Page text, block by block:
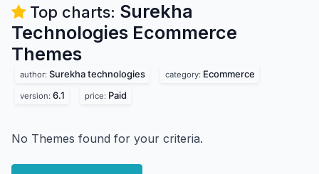
Top charts: Surekha
Technologies Ecommerce
Themes
author: Surekha technologies category: Ecommerce
version: 6.1 price: Paid
No Themes found for your criteria.